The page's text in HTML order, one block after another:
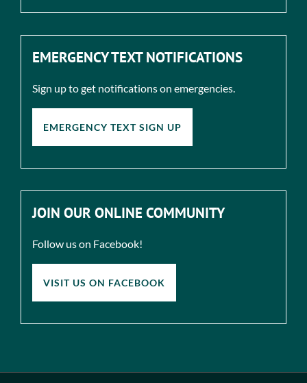
EMERGENCY TEXT NOTIFICATIONS
Sign up to get notifications on emergencies.
EMERGENCY TEXT SIGN UP
JOIN OUR ONLINE COMMUNITY
Follow us on Facebook!
VISIT US ON FACEBOOK